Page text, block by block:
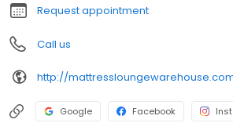
Request appointment
Call us
http://
Google Facebook